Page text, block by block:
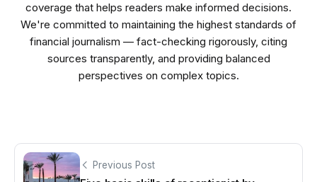
coverage that helps readers make informed decisions.
We're committed to maintaining the highest standards of
financial journalism — fact-checking rigorously, citing
sources transparently, and providing balanced
perspectives on complex topics.
Previous Post